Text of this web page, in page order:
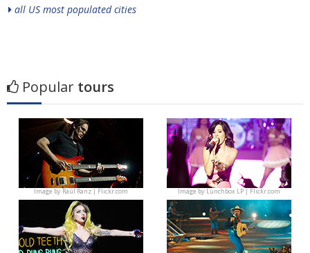
all US most populated cities
Popular tours
Image byRaúl Ranz | Flickr.com Image byLunchbox LP | Flickr.com